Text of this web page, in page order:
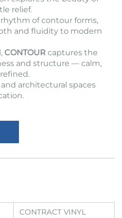
relief.
of contour forms,
and fluidity to modern
CONTOUR captures the
and structure — calm,
architectural spaces
CONTRACT VINYL